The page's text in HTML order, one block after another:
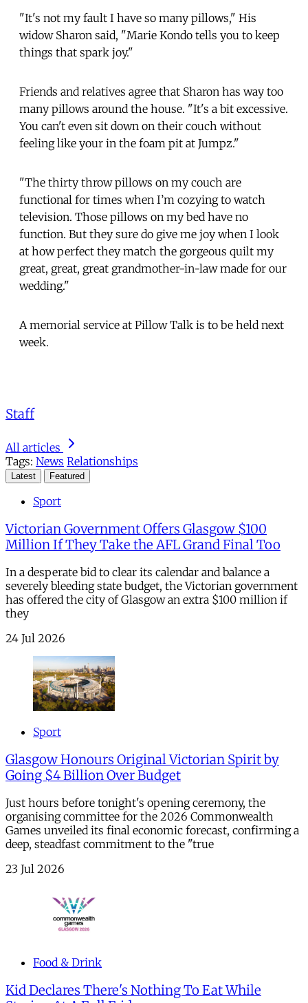
"It's not my fault I have so many pillows," His
widow Sharon said, "Marie Kondo tells you to keep
things that spark joy."
Friends and relatives agree that Sharon has way too
many pillows around the house. "It's a bit excessive.
You can't even sit down on their couch without
feeling like your in the foam pit at Jumpz."
"The thirty throw pillows on my couch are
functional for times when I’m cozying to watch
television. Those pillows on my bed have no
function. But they sure do give me joy when I look
at how perfect they match the gorgeous quilt my
great, great, great grandmother-in-law made for our
wedding."
A memorial service at Pillow Talk is to be held next
week.
Staff
All articles
Tags: News Relationships
Latest Featured
Sport
Victorian Government Offers Glasgow $100
Million If They Take the AFL Grand Final Too
In a desperate bid to clear its calendar and balance a
severely bleeding state budget, the Victorian government
has offered the city of Glasgow an extra $100 million if
they
24 Jul 2026
Sport
Glasgow Honours Original Victorian Spirit by
Going $4 Billion Over Budget
Just hours before tonight's opening ceremony, the
organising committee for the 2026 Commonwealth
Games unveiled its final economic forecast, confirming a
deep, steadfast commitment to the "true
23 Jul 2026
Food & Drink
Kid Declares There's Nothing To Eat While